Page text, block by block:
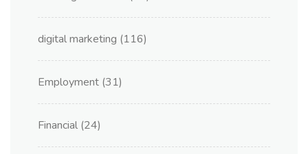
digital marketing (116)
Employment (31)
Financial (24)